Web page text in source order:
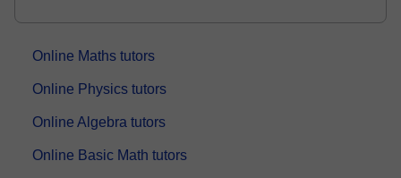
Online Maths tutors
Online Physics tutors
Online Algebra tutors
Online Basic Math tutors